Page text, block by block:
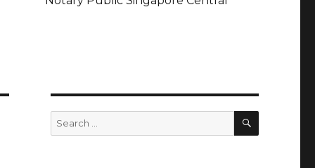
Search
for:
SEARCH